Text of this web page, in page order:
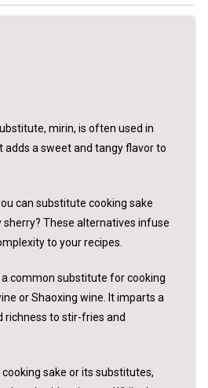
mirin, is often used in
adds a sweet and tangy flavor to
can substitute cooking sake
These alternatives infuse
to your recipes.
a common substitute for cooking
or Shaoxing wine. It imparts a
richness to stir-fries and
cooking sake or its substitutes,